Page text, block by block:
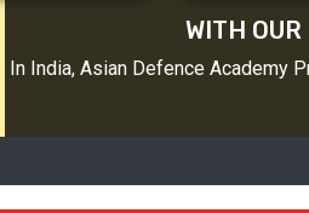
WITH OUR
In India, Asian Defence Academy